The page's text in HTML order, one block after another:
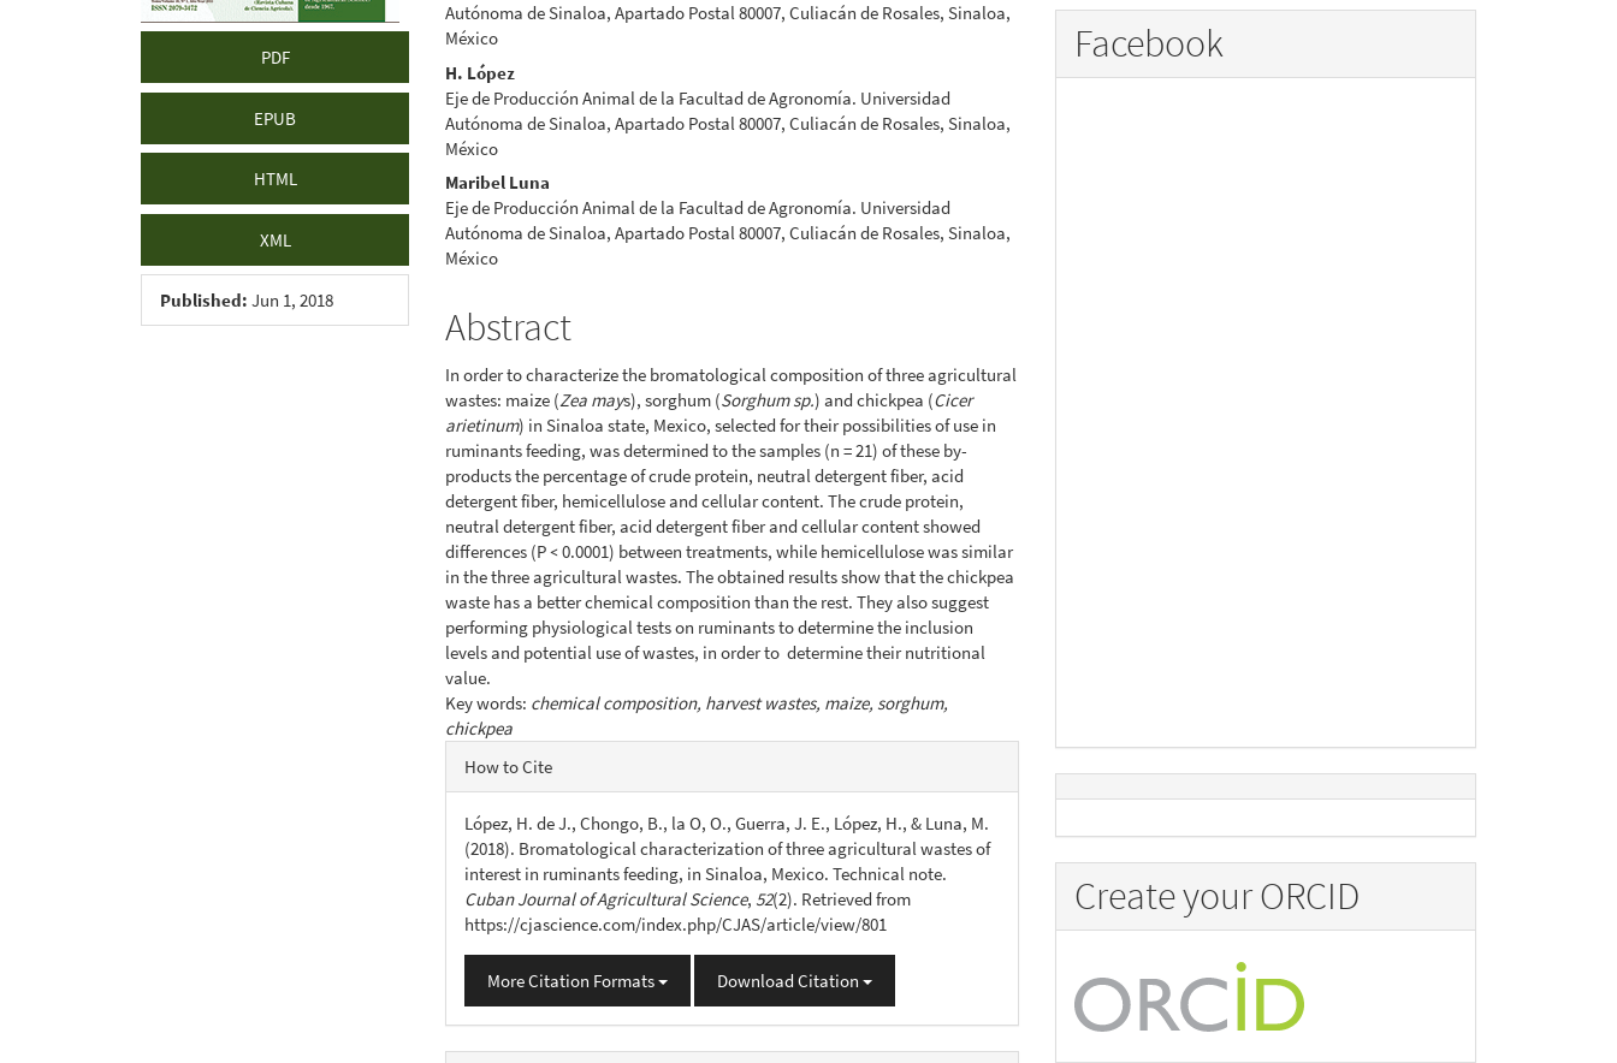
PDF
EPUB
HTML
XML
Published: Jun 1, 2018
Autónoma de Sinaloa, Apartado Postal 80007, Culiacán de Rosales, Sinaloa,
México
H. López
Eje de Producción Animal de la Facultad de Agronomía. Universidad
Autónoma de Sinaloa, Apartado Postal 80007, Culiacán de Rosales, Sinaloa,
México
Maribel Luna
Eje de Producción Animal de la Facultad de Agronomía. Universidad
Autónoma de Sinaloa, Apartado Postal 80007, Culiacán de Rosales, Sinaloa,
México
Abstract
In order to characterize the bromatological composition of three agricultural
wastes: maize (Zea mays), sorghum (Sorghum sp.) and chickpea (Cicer
arietinum) in Sinaloa state, Mexico, selected for their possibilities of use in
ruminants feeding, was determined to the samples (n = 21) of these by-
products the percentage of crude protein, neutral detergent fiber, acid
detergent fiber, hemicellulose and cellular content. The crude protein,
neutral detergent fiber, acid detergent fiber and cellular content showed
differences (P ˂ 0.0001) between treatments, while hemicellulose was similar
in the three agricultural wastes. The obtained results show that the chickpea
waste has a better chemical composition than the rest. They also suggest
performing physiological tests on ruminants to determine the inclusion
levels and potential use of wastes, in order to determine their nutritional
value.
Key words: chemical composition, harvest wastes, maize, sorghum,
chickpea
Article
Details
How to Cite
López, H. de J., Chongo, B., la O, O., Guerra, J. E., López, H., & Luna, M.
(2018). Bromatological characterization of three agricultural wastes of
interest in ruminants feeding, in Sinaloa, Mexico. Technical note.
Cuban Journal of Agricultural Science, 52(2). Retrieved from
https://cjascience.com/index.php/CJAS/article/view/801
More Citation Formats Download Citation
Facebook
Create your ORCID